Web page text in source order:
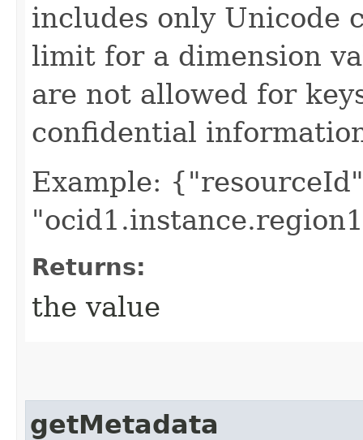
includes only Unicode
limit for a dimension
are not allowed for
confidential
Example:
Returns:
the value
getMetadata